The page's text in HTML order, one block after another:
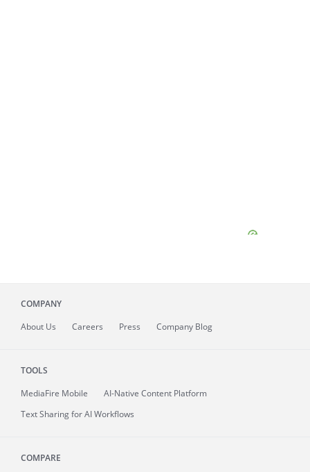
COMPANY
About Us Careers Press Company Blog
TOOLS
MediaFire Mobile
AI-Native Content Platform
Text Sharing for AI Workflows
COMPARE